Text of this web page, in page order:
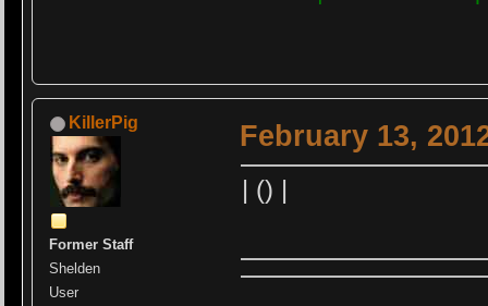
KillerPig
Former Staff
Shelden
User
February 13,
| () |